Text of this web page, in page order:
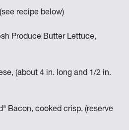
recipe below)
Produce Butter Lettuce,
(about 4 in. long and 1/2 in.
®Bacon, cooked crisp, (reserve